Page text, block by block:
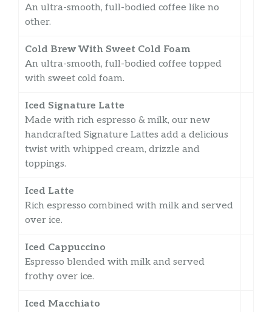
An ultra-smooth, full-bodied coffee like no
other.
Cold Brew With Sweet Cold Foam
An ultra-smooth, full-bodied coffee topped
with sweet cold foam.
Iced Signature Latte
Made with rich espresso & milk, our new
handcrafted Signature Lattes add a delicious
twist with whipped cream, drizzle and
toppings.
Iced Latte
Rich espresso combined with milk and served
over ice.
Iced Cappuccino
Espresso blended with milk and served
frothy over ice.
Iced Macchiato